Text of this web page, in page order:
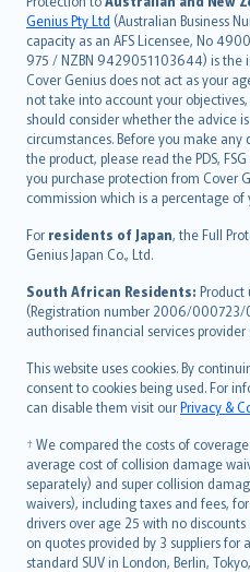
Genius Pty Ltd (Australian Business
capacity as an AFS Licensee, No
975 / NZBN 9429051103644) is the
Cover Genius does not act as your
not take into account your
should consider whether the advice
circumstances. Before you make
the product, please read the PDS,
you purchase protection from Cover
commission which is a percentage
For residents of Japan, the Full
Genius Japan Co., Ltd.
South African Residents: Product
(Registration number 2006/
authorised financial services provider
This website uses cookies. By
consent to cookies being used. For
can disable them visit ourPrivacy &
† We compared the costs of
average cost of collision damage
separately) and super collision
waivers), including taxes and fees,
drivers over age 25 with no discounts
on quotes provided by 3 suppliers for
standard SUV in London, Berlin,
Русский
ภาษาไทย
български
català
Hrvatski
eesti
Ελληνικά
Magyar
Íslenska
Bahasa Indonesia
latviešu
Lietuviškai
Bahasa Melayu
Română
српски
Slovensky
Slovenščina
Українська
Tiếng Việt